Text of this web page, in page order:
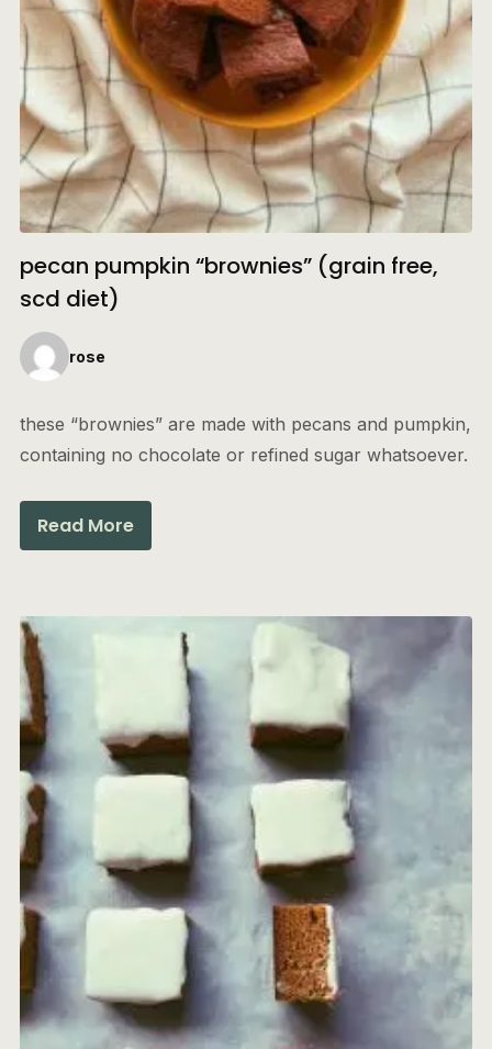
pecan pumpkin “brownies” (grain free,
scd diet)
rose
these “brownies” are made with pecans and pumpkin,
containing no chocolate or refined sugar whatsoever.
Read More